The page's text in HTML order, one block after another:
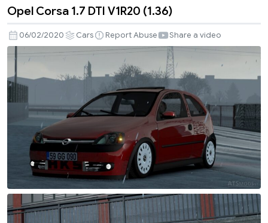
Opel
Corsa
1.7
DTI
V1R20
Opel Corsa 1.7 DTI V1R20 (1.36)
06/02/2020 Cars Report Abuse Share a video